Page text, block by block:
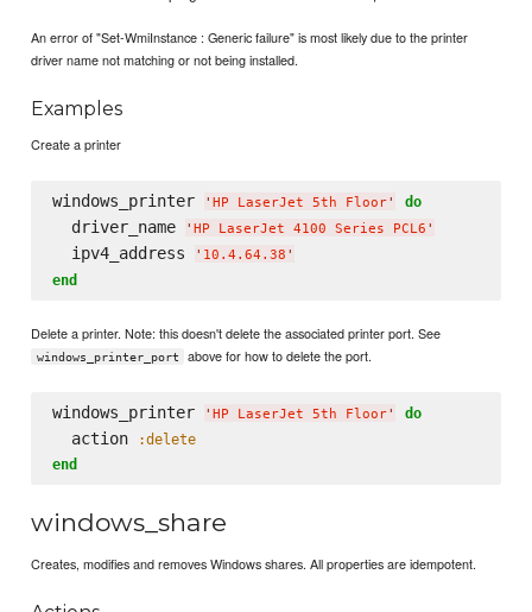
An error of "Set-WmiInstance : Generic failure" is most likely due to the printer
driver name not matching or not being installed.
Examples
Create a printer
windows_printer ' HP LaserJet 5th Floor' do
  driver_name
' HP LaserJet 4100 Series PCL6 '
  ipv4_address
' 10.4.64.38 '
end
Delete a printer. Note: this doesn't delete the associated printer port. See
windows_printer_port above for how to delete the port.
windows_printer ' HP LaserJet 5th Floor' do
  action
:delete
end
windows_share
Creates, modifies and removes Windows shares. All properties are idempotent.